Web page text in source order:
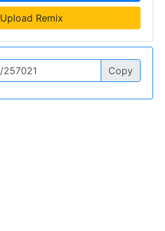
Upload Remix
Copy